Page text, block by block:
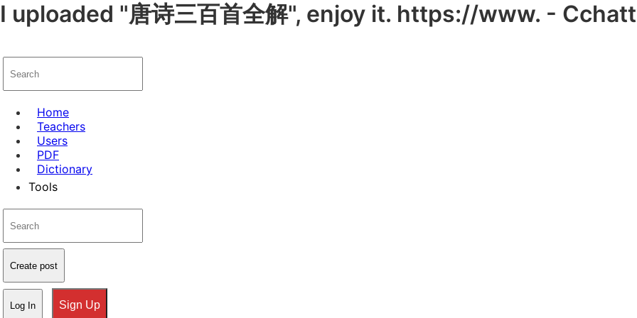
I uploaded "唐诗三百首全解", enjoy it. https://www. -
Home
Teachers
Users
PDF
Dictionary
Tools
Create post
Log In Sign Up